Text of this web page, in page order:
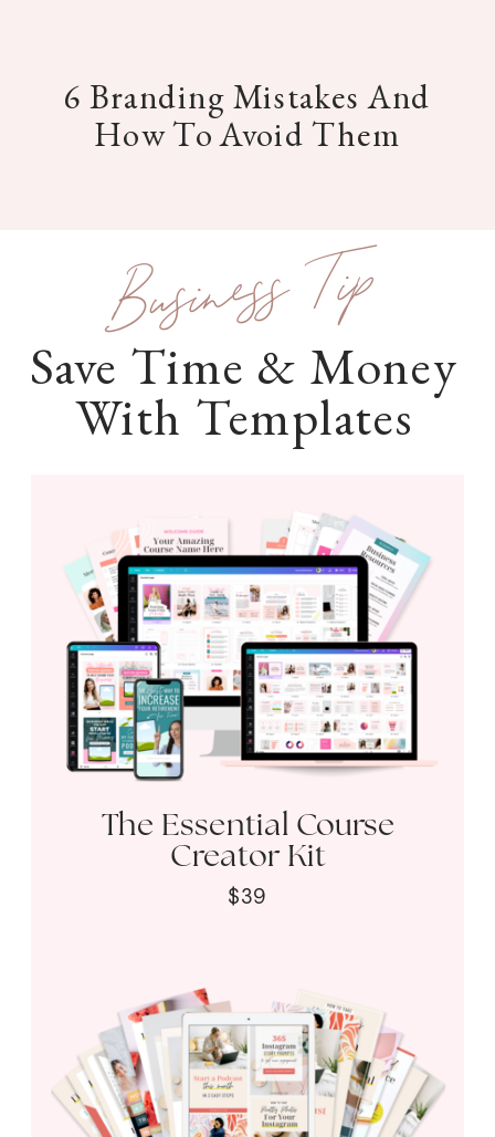
6 Branding Mistakes And
How To Avoid Them
$39
The Essential Course
Creator Kit
Business Tip
Save Time & Money
With Templates